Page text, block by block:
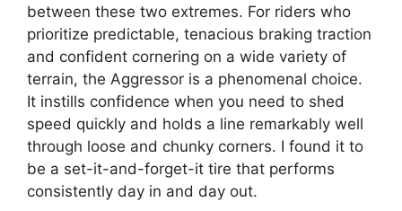
between these two extremes. For riders who
prioritize predictable, tenacious braking traction
and confident cornering on a wide variety of
terrain, the Aggressor is a phenomenal choice.
It instills confidence when you need to shed
speed quickly and holds a line remarkably well
through loose and chunky corners. I found it to
be a set-it-and-forget-it tire that performs
consistently day in and day out.